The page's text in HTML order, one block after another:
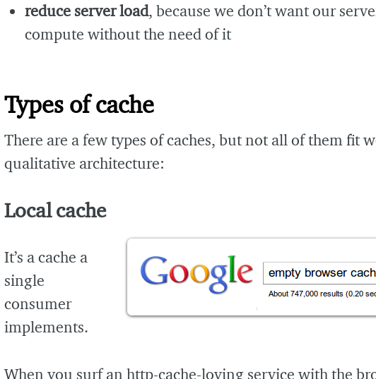
reduce server load, because we don’t want our
compute without the need of it
Types of cache
There are a few types of caches, but not all of them fit
qualitative architecture:
Local cache
It’s a cache a
single
consumer
implements.
When you surf an http-cache-loving service with the